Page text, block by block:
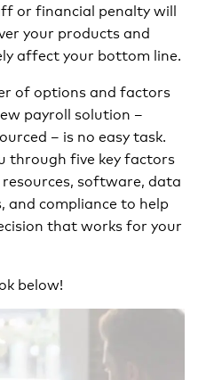
or financial penalty will
your products and
affect your bottom line.
of options and factors
payroll solution –
– is no easy task.
through five key factors
software, data
and compliance to help
that works for your
below!